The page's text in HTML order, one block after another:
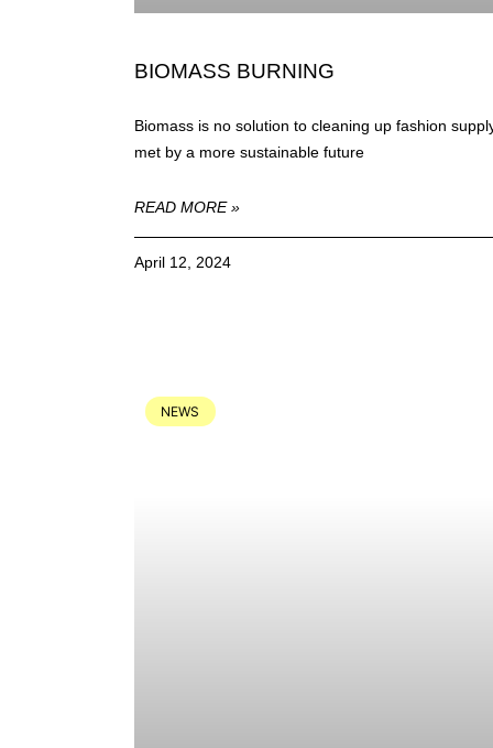
BIOMASS BURNING
Biomass is no solution to cleaning up fashion
met by a more sustainable future
READ MORE »
April 12, 2024
NEWS